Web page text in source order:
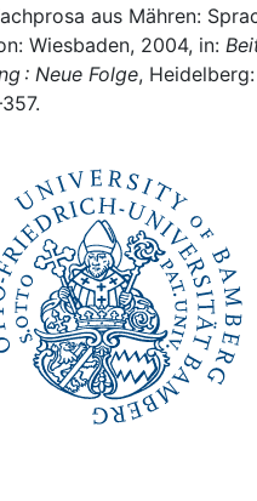
aus Mähren:
Wiesbaden, 2004, in:
: Neue Folge,